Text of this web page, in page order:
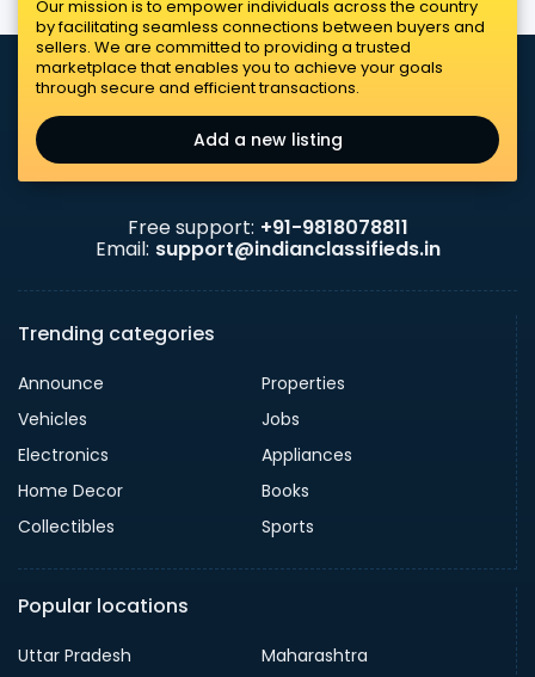
Our mission is to empower individuals across the country
by facilitating seamless connections between buyers and
sellers. We are committed to providing a trusted
marketplace that enables you to achieve your goals
through secure and efficient transactions.
Add a new listing
Free support: +91-9818078811
Email: support@indianclassifieds.in
Trending categories
Announce
Properties
Vehicles
Jobs
Electronics
Appliances
Home Decor
Books
Collectibles
Sports
Popular locations
Uttar Pradesh
Maharashtra